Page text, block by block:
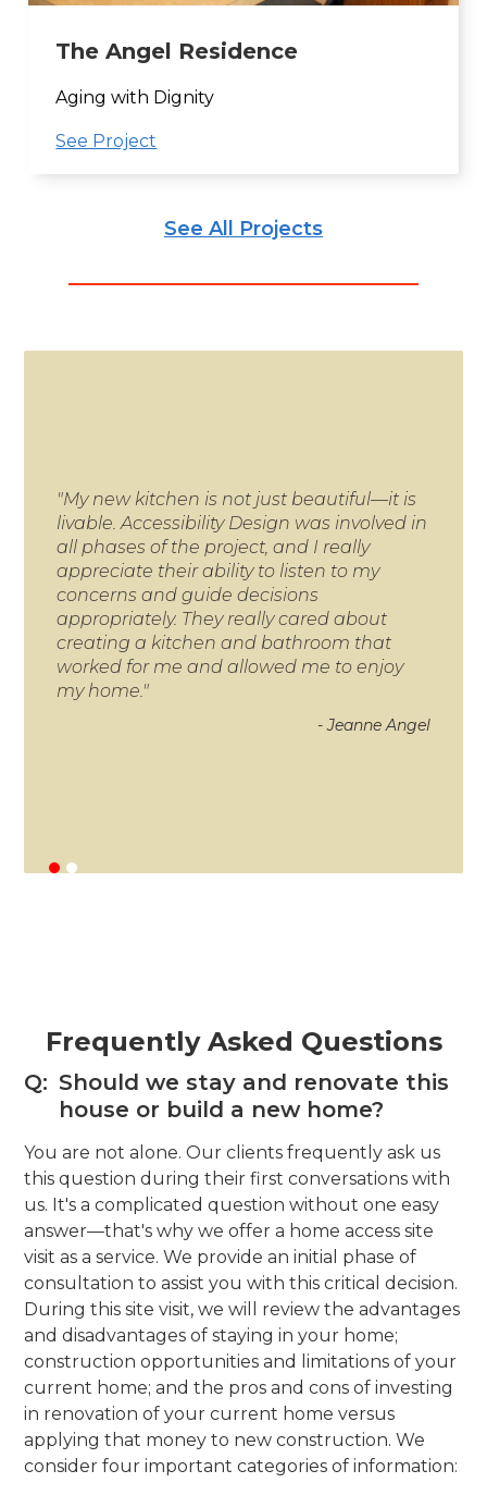
The Angel Residence
Aging with Dignity
See Project
See All Projects
"My new kitchen is not just beautiful—it is
livable. Accessibility Design was involved in
all phases of the project, and I really
appreciate their ability to listen to my
concerns and guide decisions
appropriately. They really cared about
creating a kitchen and bathroom that
worked for me and allowed me to enjoy
my home."
- Jeanne Angel
Frequently Asked Questions
Q: Should we stay and renovate this
house or build a new home?
You are not alone. Our clients frequently ask us
this question during their first conversations with
us. It's a complicated question without one easy
answer—that's why we offer a home access site
visit as a service. We provide an initial phase of
consultation to assist you with this critical decision.
During this site visit, we will review the advantages
and disadvantages of staying in your home;
construction opportunities and limitations of your
current home; and the pros and cons of investing
in renovation of your current home versus
applying that money to new construction. We
consider four important categories of information: